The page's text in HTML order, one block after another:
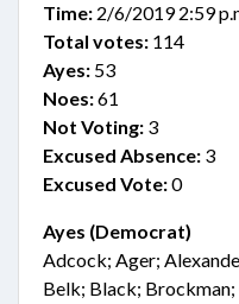
Time: 2/6/2019 2:59
Total votes: 114
Ayes: 53
Noes:61
Not Voting: 3
Excused Absence: 3
Excused Vote:0
Ayes (Democrat)
Adcock; Ager;
Belk; Black;